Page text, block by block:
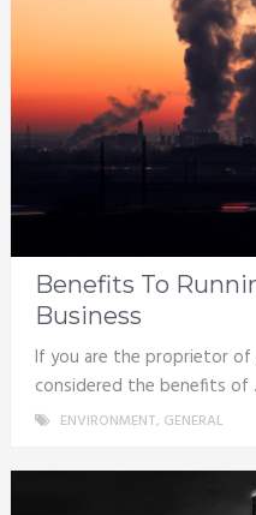
Benefits To
Business
If you are the proprietor of
considered the benefits of
ENVIRONMENT, GENERAL